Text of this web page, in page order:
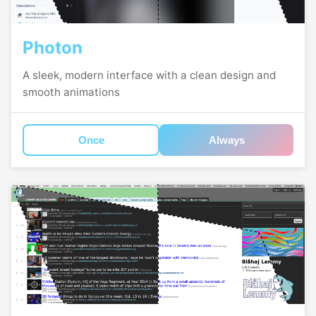
Photon
A sleek, modern interface with a clean design and
smooth animations
Once Always